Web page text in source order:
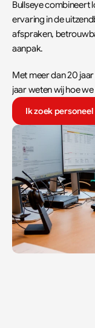
Bullseye combineert
ervaring in de
afspraken,
aanpak.
Met meer dan 20
jaar weten wij hoe
Ik zoek personeel